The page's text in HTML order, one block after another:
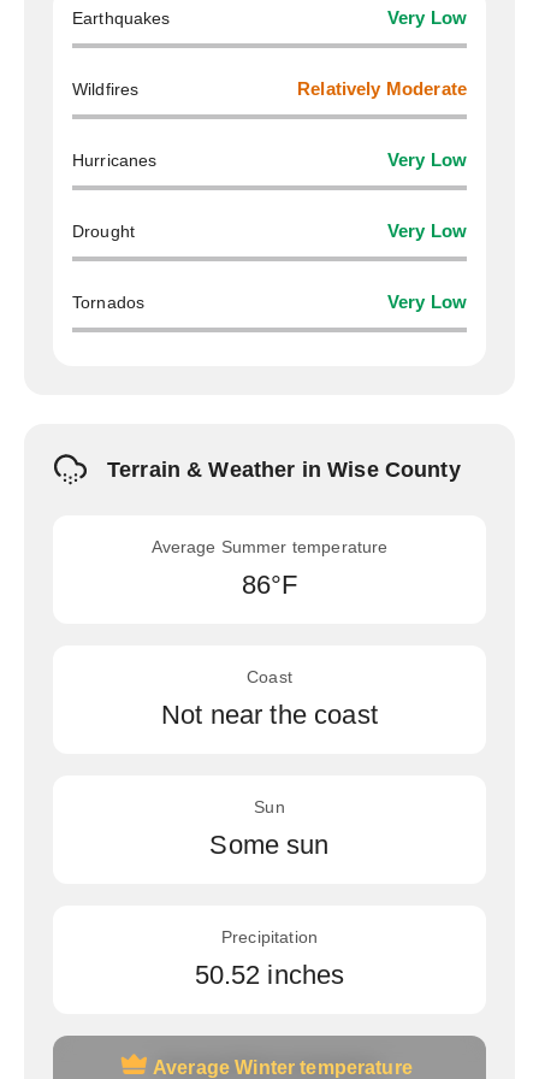
Earthquakes Very Low
Wildfires Relatively Moderate
Hurricanes Very Low
Drought Very Low
Tornados Very Low
Terrain & Weather in Wise County
Average Summer temperature
86°F
Coast
Not near the coast
Sun
Some sun
Precipitation
50.52 inches
Average Winter temperature
Average Winter temperature